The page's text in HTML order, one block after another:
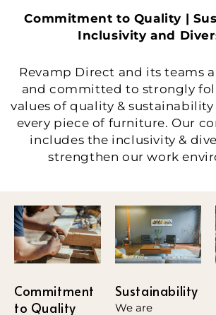
Commitment to Quality |
Inclusivity and
Revamp Direct and its teams
and committed to strongly
values of quality &
every piece of furniture. Our
includes the inclusivity &
strengthen our work
Commitment
to Quality
Sustainability
We are